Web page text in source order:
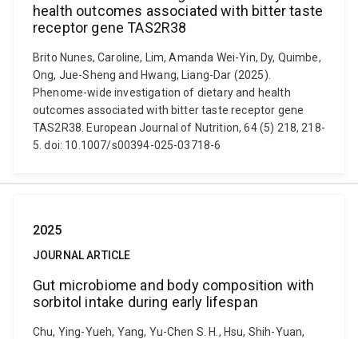
health outcomes associated with bitter taste
receptor gene TAS2R38
Brito Nunes, Caroline, Lim, Amanda Wei-Yin, Dy, Quimbe,
Ong, Jue-Sheng and Hwang, Liang-Dar (2025).
Phenome-wide investigation of dietary and health
outcomes associated with bitter taste receptor gene
TAS2R38. European Journal of Nutrition, 64 (5) 218, 218-
5. doi: 10.1007/s00394-025-03718-6
2025
JOURNAL ARTICLE
Gut microbiome and body composition with
sorbitol intake during early lifespan
Chu, Ying-Yueh, Yang, Yu-Chen S. H., Hsu, Shih-Yuan,